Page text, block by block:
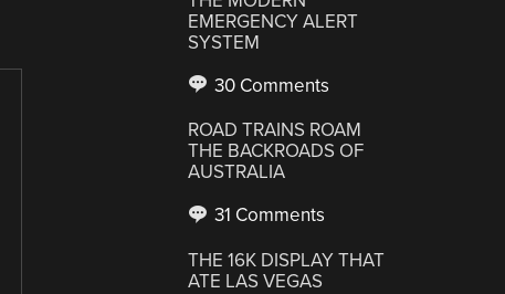
EMERGENCY ALERT
SYSTEM
30 Comments
ROAD TRAINS ROAM
THE BACKROADS OF
AUSTRALIA
31 Comments
THE 16K DISPLAY THAT
ATE LAS VEGAS